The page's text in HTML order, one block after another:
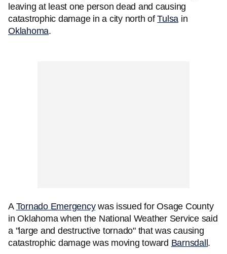
leaving at least one person dead and causing
catastrophic damage in a city north ofTulsa in
Oklahoma.
A Tornado Emergencywas issued for Osage County
in Oklahoma when the National Weather Service said
a "large and destructive tornado" that was causing
catastrophic damage was moving toward Barnsdall .